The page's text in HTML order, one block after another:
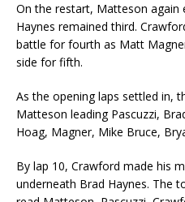
On the restart, Matteson again
Haynes remained third.
battle for fourth as Matt
side for fifth.
As the opening laps settled in,
Matteson leading Pascuzzi,
Hoag, Magner, Mike Bruce,
By lap 10, Crawford made his
underneath Brad Haynes. The